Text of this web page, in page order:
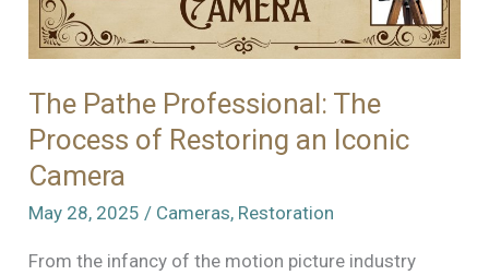
35
BL
2
The Pathe Professional: The
Process of Restoring an Iconic
Camera
May 28, 2025/ Cameras, Restoration
From the infancy of the motion picture industry